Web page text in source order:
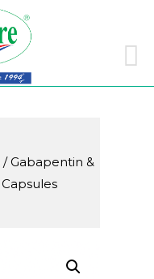
Skip
/ Gabapentin &